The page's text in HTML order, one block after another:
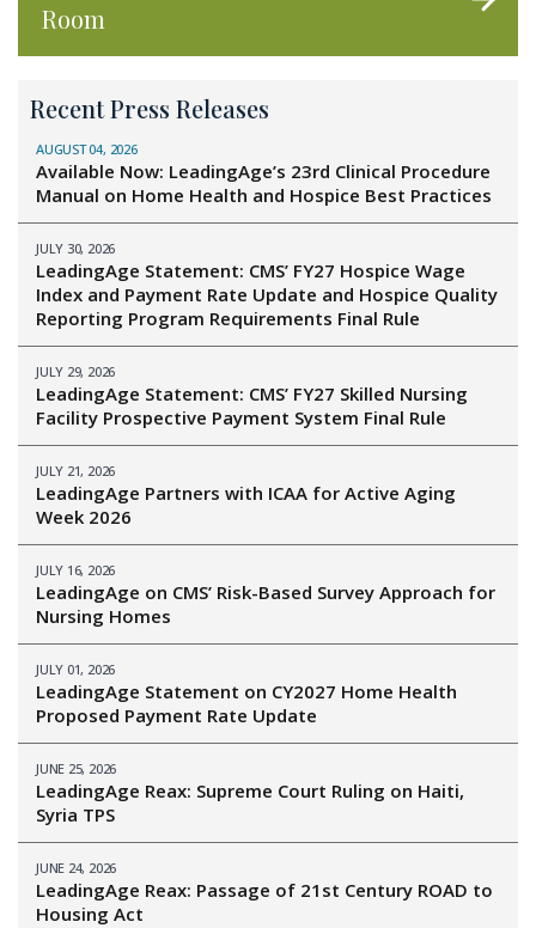
Room
Recent Press Releases
AUGUST 04, 2026
Available Now: LeadingAge’s 23rd Clinical Procedure
Manual on Home Health and Hospice Best Practices
JULY 30, 2026
LeadingAge Statement: CMS’ FY27 Hospice Wage
Index and Payment Rate Update and Hospice Quality
Reporting Program Requirements Final Rule
JULY 29, 2026
LeadingAge Statement: CMS’ FY27 Skilled Nursing
Facility Prospective Payment System Final Rule
JULY 21, 2026
LeadingAge Partners with ICAA for Active Aging
Week 2026
JULY 16, 2026
LeadingAge on CMS’ Risk-Based Survey Approach for
Nursing Homes
JULY 01, 2026
LeadingAge Statement on CY2027 Home Health
Proposed Payment Rate Update
JUNE 25, 2026
LeadingAge Reax: Supreme Court Ruling on Haiti,
Syria TPS
JUNE 24, 2026
LeadingAge Reax: Passage of 21st Century ROAD to
Housing Act